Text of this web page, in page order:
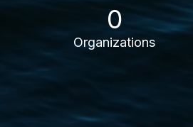
0
Organizations